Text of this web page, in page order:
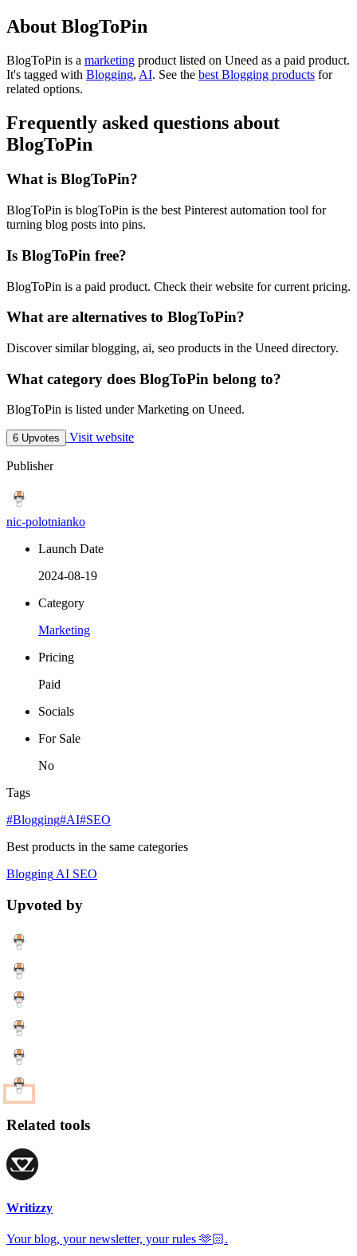
About BlogToPin
BlogToPin is a marketing product listed on Uneed as a paid product.
It's tagged with Blogging, AI. See the best Blogging products for
related options.
Frequently asked questions about
BlogToPin
What is BlogToPin?
BlogToPin is blogToPin is the best Pinterest automation tool for
turning blog posts into pins.
Is BlogToPin free?
BlogToPin is a paid product. Check their website for current pricing.
What are alternatives to BlogToPin?
Discover similar blogging, ai, seo products in the Uneed directory.
What category does BlogToPin belong to?
BlogToPin is listed under Marketing on Uneed.
6 Upvotes Visit website
Publisher
nic-polotnianko
Launch Date
2024-08-19
Category
Marketing
Pricing
Paid
Socials
For Sale
No
Tags
#Blogging#AI#SEO
Best products in the same categories
BloggingAI SEO
Upvoted by
Related tools
Writizzy
Your blog, your newsletter, your rules 🫶🏻.